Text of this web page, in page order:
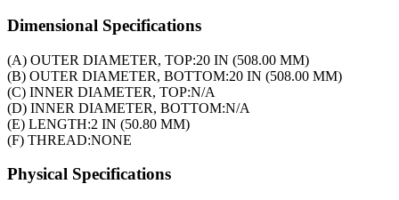
Dimensional Specifications
(A) OUTER DIAMETER, TOP:20 IN (508.00 MM)
(B) OUTER DIAMETER, BOTTOM:20 IN (508.00 MM)
(C) INNER DIAMETER, TOP:N/A
(D) INNER DIAMETER, BOTTOM:N/A
(E) LENGTH:2 IN (50.80 MM)
(F) THREAD:NONE
Physical Specifications